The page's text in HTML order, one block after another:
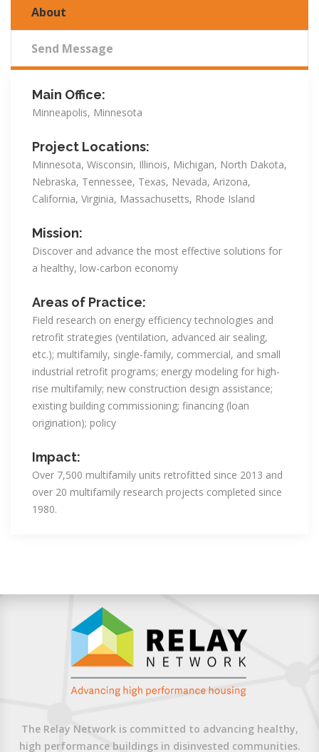
About
Send Message
Main Office:
Minneapolis, Minnesota
Project Locations:
Minnesota, Wisconsin, Illinois, Michigan, North Dakota,
Nebraska, Tennessee, Texas, Nevada, Arizona,
California, Virginia, Massachusetts, Rhode Island
Mission:
Discover and advance the most effective solutions for
a healthy, low-carbon economy
Areas of Practice:
Field research on energy efficiency technologies and
retrofit strategies (ventilation, advanced air sealing,
etc.); multifamily, single-family, commercial, and small
industrial retrofit programs; energy modeling for high-
rise multifamily; new construction design assistance;
existing building commissioning; financing (loan
origination); policy
Impact:
Over 7,500 multifamily units retrofitted since 2013 and
over 20 multifamily research projects completed since
1980.
The Relay Network is committed to advancing healthy,
high performance buildings in disinvested communities.